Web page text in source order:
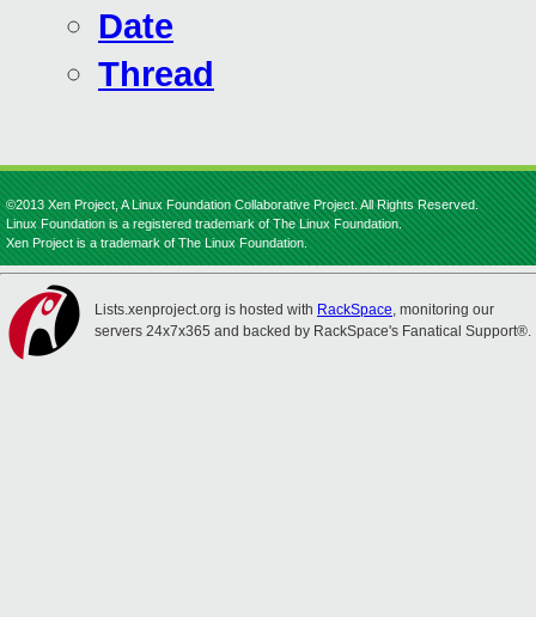
Date
Thread
©2013 Xen Project, A Linux Foundation Collaborative Project. All Rights Reserved.
Linux Foundation is a registered trademark of The Linux Foundation.
Xen Project is a trademark of The Linux Foundation.
Lists.xenproject.org is hosted with RackSpace, monitoring our
servers 24x7x365 and backed by RackSpace's Fanatical Support®.